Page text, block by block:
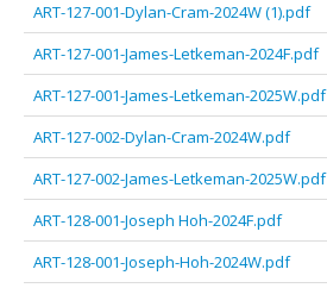
ART-127-001-Dylan-Cram-2024W (1).pdf
ART-127-001-James-Letkeman-2024F.pdf
ART-127-001-James-Letkeman-2025W.pdf
ART-127-002-Dylan-Cram-2024W.pdf
ART-127-002-James-Letkeman-2025W.pdf
ART-128-001-Joseph Hoh-2024F.pdf
ART-128-001-Joseph-Hoh-2024W.pdf